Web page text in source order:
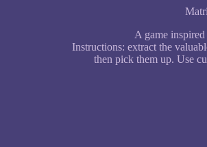
A game
Instructions: extract the
then pick them up. Use